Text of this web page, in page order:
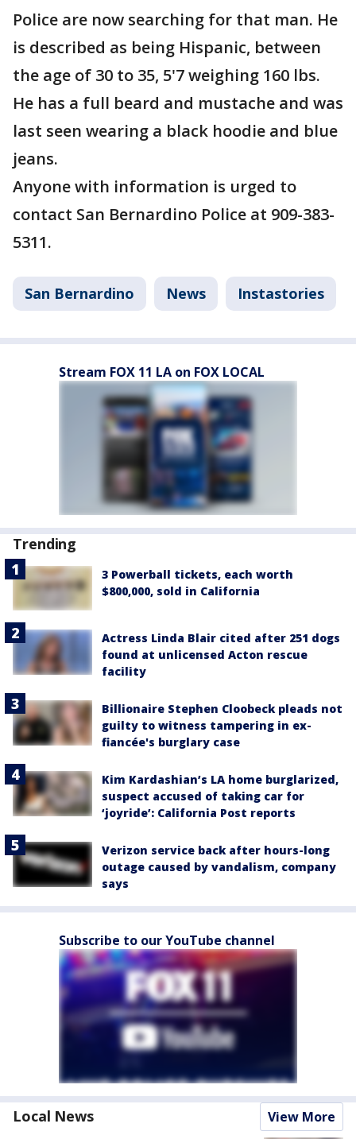
Police are now searching for that man. He
is described as being Hispanic, between
the age of 30 to 35, 5'7 weighing 160 lbs.
He has a full beard and mustache and was
last seen wearing a black hoodie and blue
jeans.
Anyone with information is urged to
contact San Bernardino Police at 909-383-
5311.
San Bernardino News Instastories
Stream FOX 11 LA on FOX LOCAL
Trending
3 Powerball tickets, each worth
$800,000, sold in California
Actress Linda Blair cited after 251 dogs
found at unlicensed Acton rescue
facility
Billionaire Stephen Cloobeck pleads not
guilty to witness tampering in ex-
fiancée's burglary case
Kim Kardashian’s LA home burglarized,
suspect accused of taking car for
‘joyride’: California Post reports
Verizon service back after hours-long
outage caused by vandalism, company
says
Subscribe to our YouTube channel
Local News View More